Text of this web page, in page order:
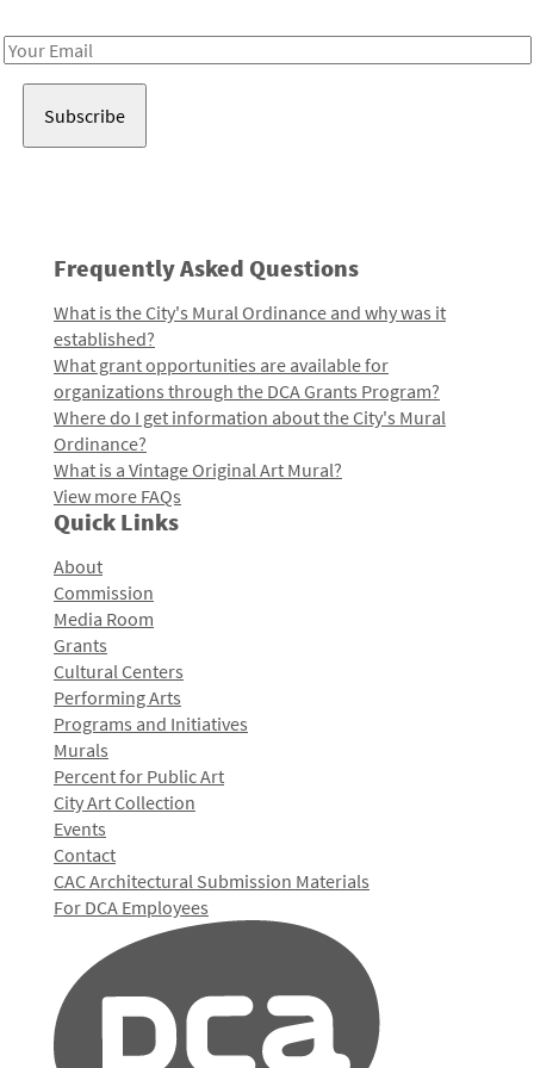
Email
Frequently Asked Questions
What is the City's Mural Ordinance and why was it
established?
What grant opportunities are available for
organizations through the DCA Grants Program?
Where do I get information about the City's Mural
Ordinance?
What is a Vintage Original Art Mural?
View more FAQs
Quick Links
About
Commission
Media Room
Grants
Cultural Centers
Performing Arts
Programs and Initiatives
Murals
Percent for Public Art
City Art Collection
Events
Contact
CAC Architectural Submission Materials
For DCA Employees